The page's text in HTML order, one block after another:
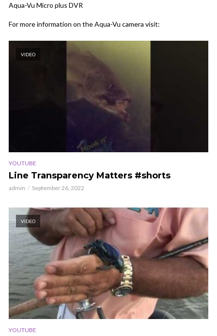
Aqua-Vu Micro plus DVR
For more information on the Aqua-Vu camera visit:
VIDEO
YOUTUBE
Line Transparency Matters #shorts
admin September 26, 2022
VIDEO
YOUTUBE